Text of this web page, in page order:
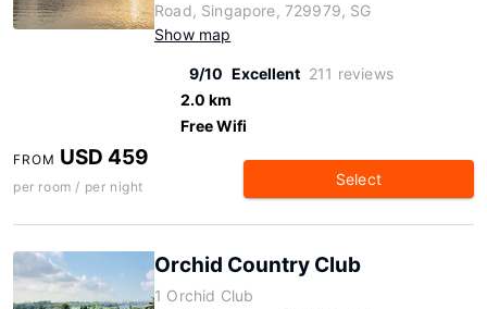
Road, Singapore, 729979, SG
Show map
9/10 Excellent 211 reviews
2.0 km
Free Wifi
FROM USD 459
per room / per night Select
Orchid Country Club
1 Orchid Club